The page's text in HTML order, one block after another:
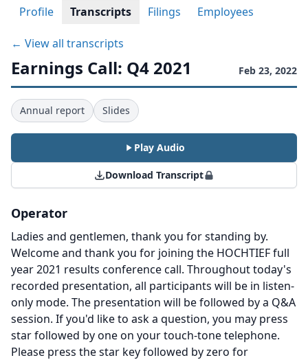
Profile Transcripts Filings Employees
← View all transcripts
Earnings Call: Q4 2021 Feb 23, 2022
Annual report Slides
Play Audio
Download Transcript
Operator
Ladies and gentlemen, thank you for standing by.
Welcome and thank you for joining the HOCHTIEF full
year 2021 results conference call. Throughout today's
recorded presentation, all participants will be in listen-
only mode. The presentation will be followed by a Q&A
session. If you'd like to ask a question, you may press
star followed by one on your touch-tone telephone.
Please press the star key followed by zero for